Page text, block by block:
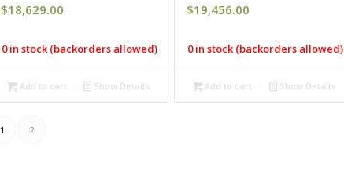
$18,629.00
0 in stock (backorders allowed)
Add to cart Show Details
$19,456.00
0 in stock (backorders allowed)
Add to cart Show Details
1 2